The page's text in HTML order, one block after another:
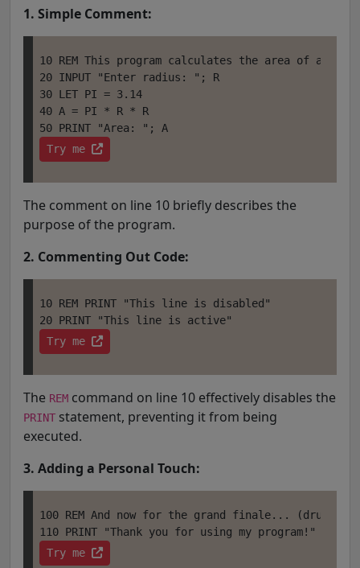
1. Simple Comment:
10 REM This program calculates the area of a
20 INPUT "Enter radius: "; R
30 LET PI = 3.14
40 A = PI * R * R
Try me
The comment on line 10 briefly describes the
purpose of the program.
2. Commenting Out Code:
10 REM PRINT "This line is disabled"
Try me
The REM command on line 10 effectively disables the
PRINT statement, preventing it from being
executed.
3. Adding a Personal Touch:
100 REM And now for the grand finale...
Try me